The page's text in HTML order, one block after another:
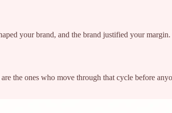
your brand, and the brand justified your margin.
the ones who move through that cycle before